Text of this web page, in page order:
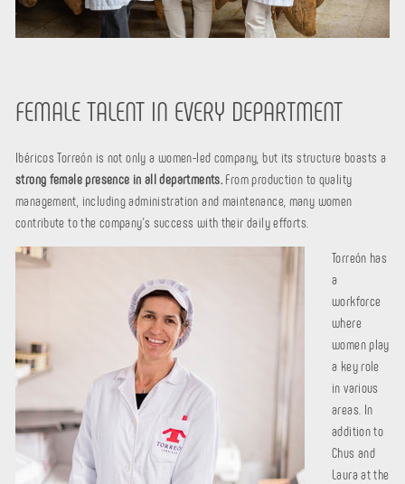
FEMALE TALENT IN EVERY DEPARTMENT
Ibéricos Torreón is not only a women-led company, but its structure boasts a
strong female presence in all departments. From production to quality
management, including administration and maintenance, many women
contribute to the company's success with their daily efforts.
Torreón has
a
workforce
where
women play
a key role
in various
areas. In
addition to
Chus and
Laura at the